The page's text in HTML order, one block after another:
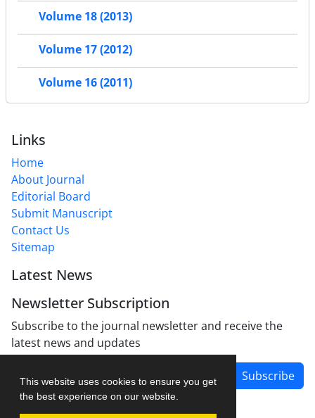
This website uses cookies to ensure you get
the best experience on our website.
Volume 18 (2013)
Volume 17 (2012)
Volume 16 (2011)
Links
Home
About Journal
Editorial Board
Submit Manuscript
Contact Us
Sitemap
Latest News
Newsletter Subscription
Subscribe to the journal newsletter and receive the
latest news and updates
Subscribe